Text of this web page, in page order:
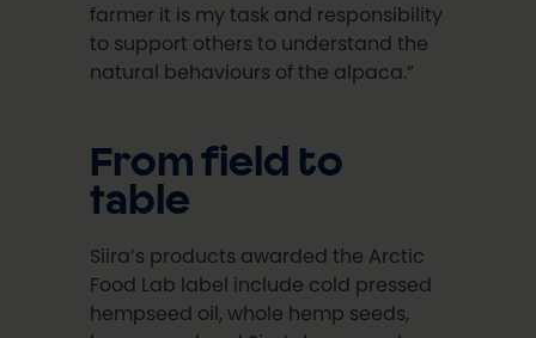
farmer it is my task and responsibility
to support others to understand the
natural behaviours of the alpaca.”
From field to
table
Siira’s products awarded the Arctic
Food Lab label include cold pressed
hempseed oil, whole hemp seeds,